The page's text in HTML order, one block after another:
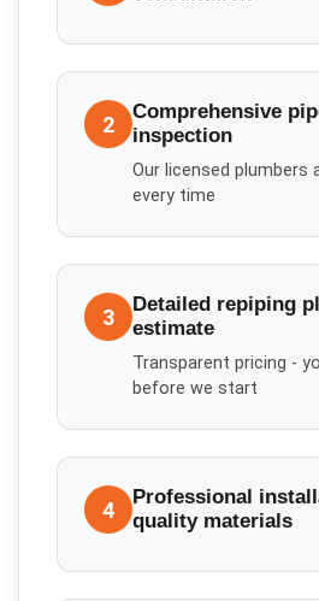
2
Comprehensive
inspection
Our licensed plumbers
every time
3
Detailed repiping
estimate
Transparent pricing -
before we start
4
Professional
quality materials